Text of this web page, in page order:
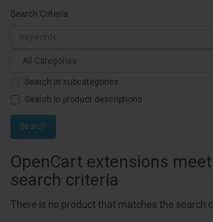
Search Criteria
Search in subcategories
Search in product descriptions
OpenCart extensions
search criteria
There is no product that matches the search